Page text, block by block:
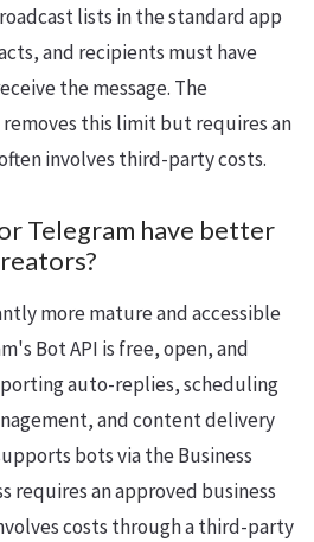
lists in the standard app
and recipients must have
the message. The
removes this limit but requires an
involves third-party costs.
Telegram have better
more mature and accessible
Bot API is free, open, and
auto-replies, scheduling
and content delivery
bots via the Business
requires an approved business
costs through a third-party